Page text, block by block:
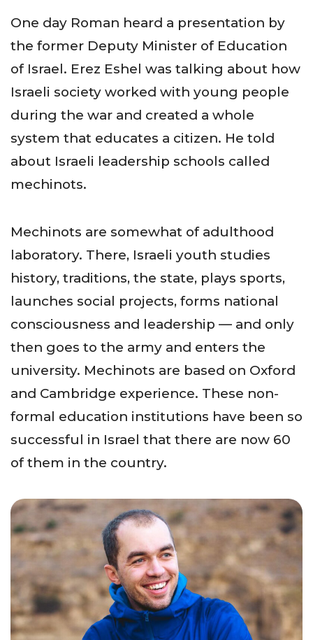
One day Roman heard a presentation by
the former Deputy Minister of Education
of Israel. Erez Eshel was talking about how
Israeli society worked with young people
during the war and created a whole
system that educates a citizen. He told
about Israeli leadership schools called
mechinots.
Mechinots are somewhat of adulthood
laboratory. There, Israeli youth studies
history, traditions, the state, plays sports,
launches social projects, forms national
consciousness and leadership — and only
then goes to the army and enters the
university. Mechinots are based on Oxford
and Cambridge experience. These non-
formal education institutions have been so
successful in Israel that there are now 60
of them in the country.